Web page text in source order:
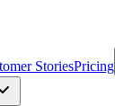
StoriesPricing